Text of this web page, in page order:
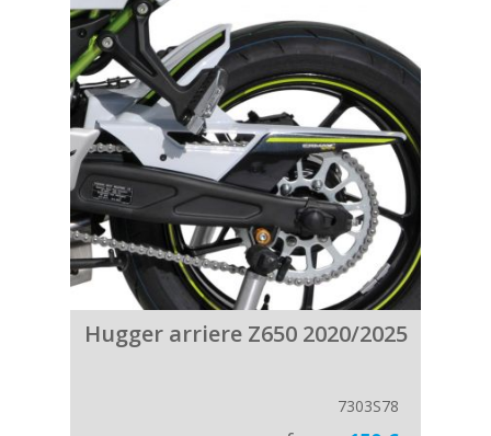
Hugger arriere Z650 2020/2025
7303S78